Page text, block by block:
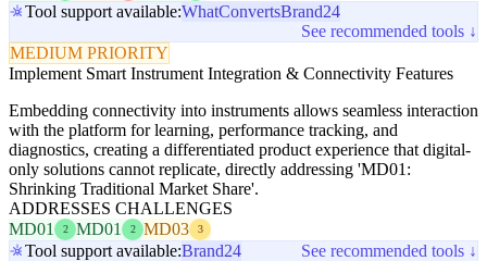
Tool support available:WhatConvertsBrand24
See recommended tools ↓
MEDIUM PRIORITY
Implement Smart Instrument Integration & Connectivity Features
Embedding connectivity into instruments allows seamless interaction
with the platform for learning, performance tracking, and
diagnostics, creating a differentiated product experience that digital-
only solutions cannot replicate, directly addressing 'MD01:
Shrinking Traditional Market Share'.
ADDRESSES CHALLENGES
MD01
2 MD01 2 MD03 3
Tool support available:Brand24
See recommended tools ↓